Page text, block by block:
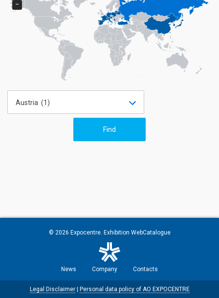
−
Austria (1)
© 2026 Expocentre. Exhibition WebCatalogue
News Company Contacts
Legal Disclaimer| Personal data policy of AO EXPOCENTRE